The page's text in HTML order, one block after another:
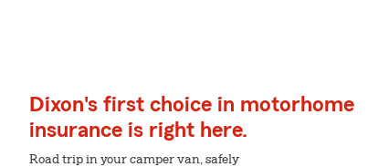
Dixon's first choice in motorhome
insurance is right here.
Road trip in your camper van, safely